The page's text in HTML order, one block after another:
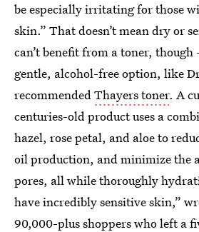
be especially irritating for those
skin.” That doesn’t mean dry or
can’t benefit from a toner,
gentle, alcohol-free option, like
recommendedThayers toner. A
centuries-old product uses a
hazel, rose petal, and aloe to
oil production, and minimize the
pores, all while thoroughly
have incredibly sensitive skin,”
90,000-plus shoppers who left a